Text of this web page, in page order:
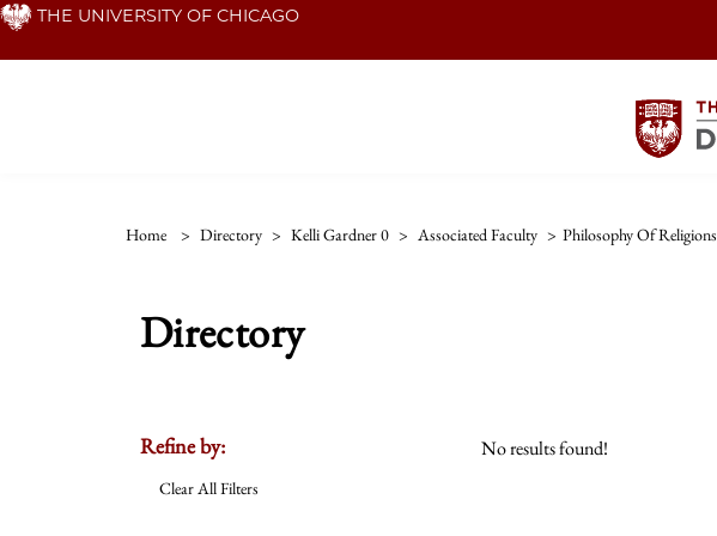
Skip THE UNIVERSITY OF CHICAGO
Home > Directory > Kelli Gardner 0 > Associated Faculty > Philosophy Of Religions
Directory
Refine by:
Clear All Filters
No results found!